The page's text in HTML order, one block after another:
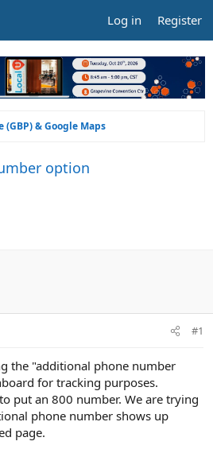
Log in Register
& Google Maps
option
#1
the "additional phone number
for tracking purposes.
put an 800 number. We are trying
phone number shows up
page.